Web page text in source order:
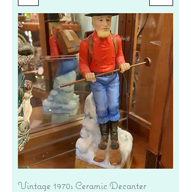
Vintage 1970s Ceramic Decanter